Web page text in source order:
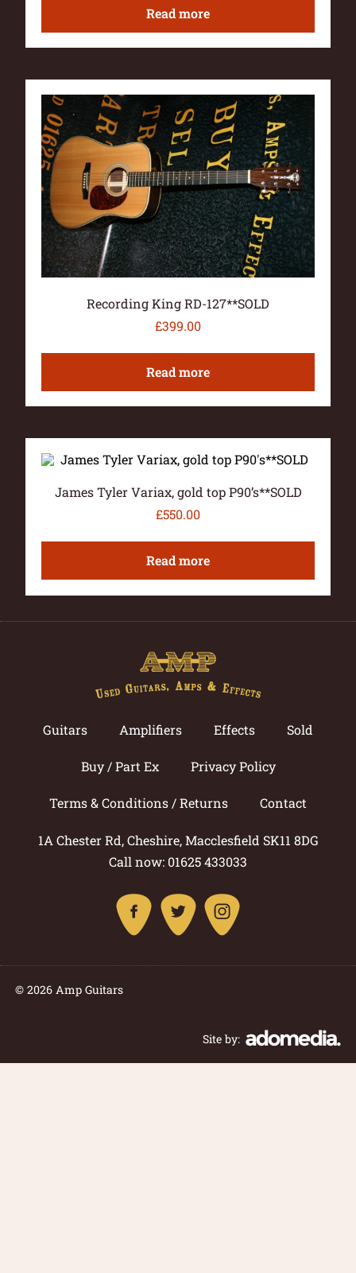
Read more
Recording King RD-127**SOLD
£399.00
Read more
James Tyler Variax, gold top P90’s**SOLD
£550.00
Read more
Guitars Amplifiers Effects Sold
Buy / Part Ex Privacy Policy
Terms & Conditions / Returns Contact
1A Chester Rd, Cheshire, Macclesfield SK11 8DG
Call now: 01625 433033
© 2026 Amp Guitars
Site by: